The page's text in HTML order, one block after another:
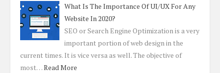
What Is The Importance Of UI/UX For Any
Website In 2020?
SEO or Search Engine Optimization is a very
important portion of web design in the
current times. It is vice versa as well. The objective of
most…Read More